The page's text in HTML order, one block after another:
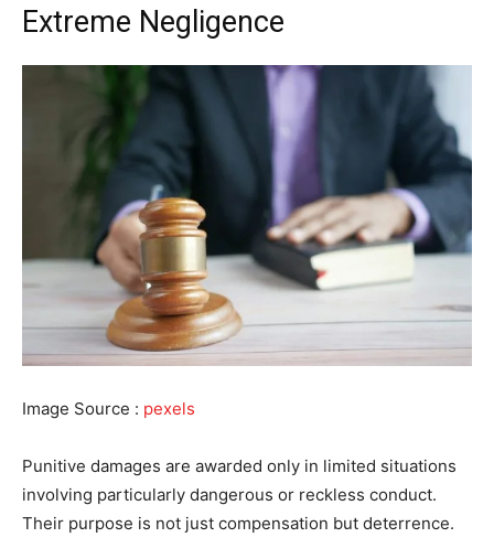
Extreme Negligence
Image Source : pexels
Punitive damages are awarded only in limited situations
involving particularly dangerous or reckless conduct.
Their purpose is not just compensation but deterrence.